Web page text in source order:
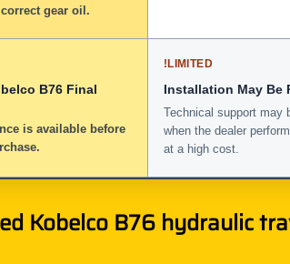
gear oil.
B76 Final
is available before
!LIMITED
Installation May Be
Technical support may
when the dealer
at a high cost.
Kobelco B76 hydraulic